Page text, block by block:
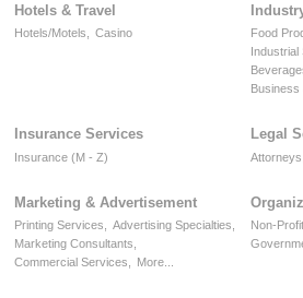
Hotels & Travel
Hotels/Motels, Casino
Food
Business
Insurance Services
Insurance (M - Z)
Legal
Attorneys,
Marketing & Advertisement
Printing Services, Advertising Specialties,
Marketing Consultants,
Commercial Services,
More...
Non-